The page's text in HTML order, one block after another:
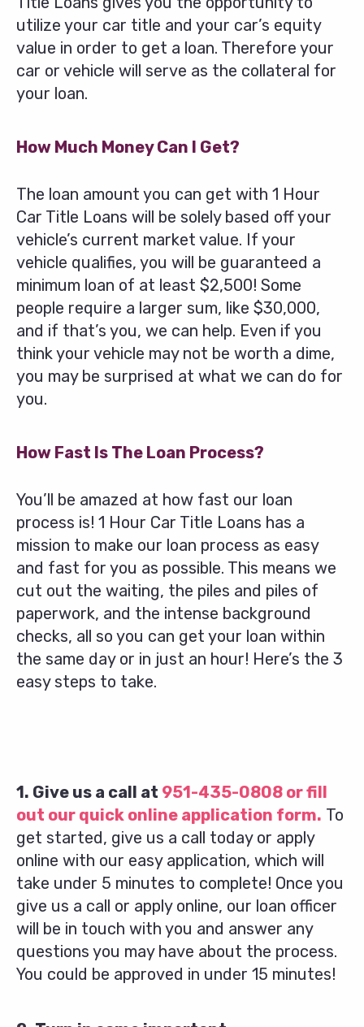
utilize your car title and your car’s equity
value in order to get a loan. Therefore your
car or vehicle will serve as the collateral for
your loan.
How Much Money Can I Get?
The loan amount you can get with 1 Hour
Car Title Loans will be solely based off your
vehicle’s current market value. If your
vehicle qualifies, you will be guaranteed a
minimum loan of at least $2,500! Some
people require a larger sum, like $30,000,
and if that’s you, we can help. Even if you
think your vehicle may not be worth a dime,
you may be surprised at what we can do for
you.
How Fast Is The Loan Process?
You’ll be amazed at how fast our loan
process is! 1 Hour Car Title Loans has a
mission to make our loan process as easy
and fast for you as possible. This means we
cut out the waiting, the piles and piles of
paperwork, and the intense background
checks, all so you can get your loan within
the same day or in just an hour! Here’s the 3
easy steps to take.
1. Give us a call at 951-435-0808 or fill
out our quick online application form. To
get started, give us a call today or apply
online with our easy application, which will
take under 5 minutes to complete! Once you
give us a call or apply online, our loan officer
will be in touch with you and answer any
questions you may have about the process.
You could be approved in under 15 minutes!